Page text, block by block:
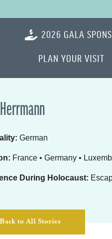
PLAN YOUR VISIT
2026 GALA
German
France • Germany •
During Holocaust:
Back to All Stories